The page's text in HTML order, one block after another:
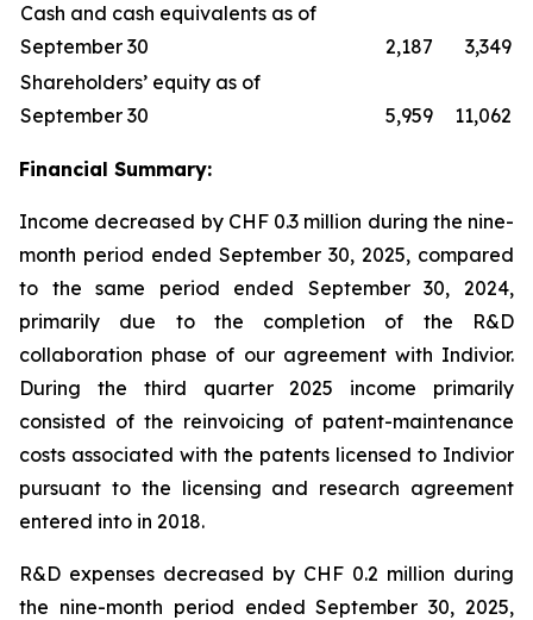
Cash and cash equivalents as of
September 30
2,187
3,349
Shareholders’ equity as of
September 30
5,959 11,062
Financial Summary:
Income decreased by CHF 0.3 million during the nine-
month period ended September 30, 2025, compared
to the same period ended September 30, 2024,
primarily due to the completion of the R&D
collaboration phase of our agreement with Indivior.
During the third quarter 2025 income primarily
consisted of the reinvoicing of patent-maintenance
costs associated with the patents licensed to Indivior
pursuant to the licensing and research agreement
entered into in 2018.
R&D expenses decreased by CHF 0.2 million during
the nine-month period ended September 30, 2025,